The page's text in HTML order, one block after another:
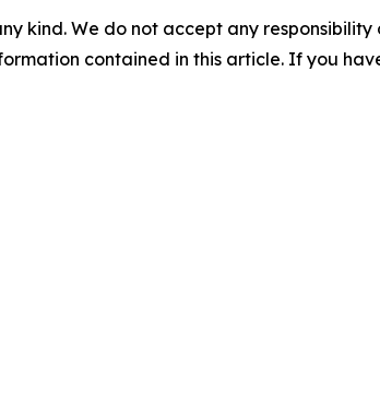
kind. We do not accept any
contained in this article. If you